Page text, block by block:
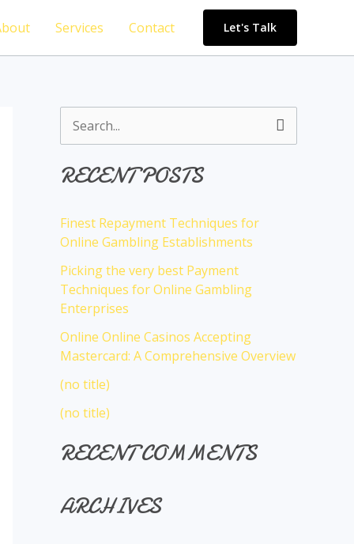
Services Contact Let's Talk
a
c
f
o
r
:
RECENT POSTS
Finest Repayment Techniques for
Online Gambling Establishments
Picking the very best Payment
Techniques for Online Gambling
Enterprises
Online Online Casinos Accepting
Mastercard: A Comprehensive Overview
(no title)
(no title)
RECENT COMMENTS
ARCHIVES